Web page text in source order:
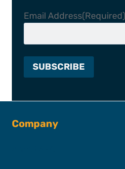
Email Address(Required)
Company